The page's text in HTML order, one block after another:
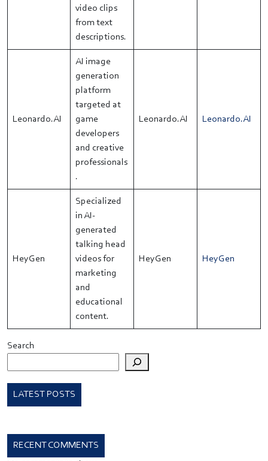
video clips
from text
descriptions.
Leonardo.AI
AI image
generation
platform
targeted at
game
developers
and creative
professionals
.
Leonardo.AI Leonardo.AI
HeyGen
Specialized
in AI-
generated
talking head
videos for
marketing
and
educational
content.
HeyGen HeyGen
Search
LATEST POSTS
RECENT COMMENTS